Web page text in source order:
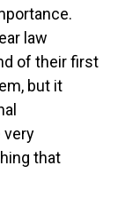
law
of their first
but it
very
that